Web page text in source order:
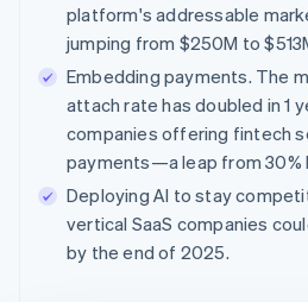
platform's addressable
jumping from $250M to
Embedding payments. The
attach rate has doubled in 1
companies offering fintech
payments—a leap from 30%
Deploying AI to stay
vertical SaaS companies
by the end of 2025.